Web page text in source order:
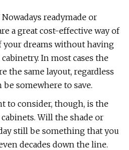
Nowadays readymade or
a great cost-effective way of
dreams without having
In most cases the
the same layout, regardless
somewhere to save.
to consider, though, is the
Will the shade or
still be something that you
decades down the line.